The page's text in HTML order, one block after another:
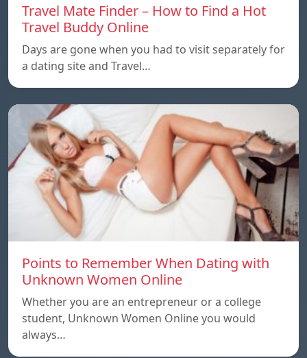
Travel Mate Finder – How to Find a Hot
Travel Buddy Online
Days are gone when you had to visit separately for
a dating site and Travel…
Points to Remember When Dating with
Unknown Women Online
Whether you are an entrepreneur or a college
student, Unknown Women Online you would
always…